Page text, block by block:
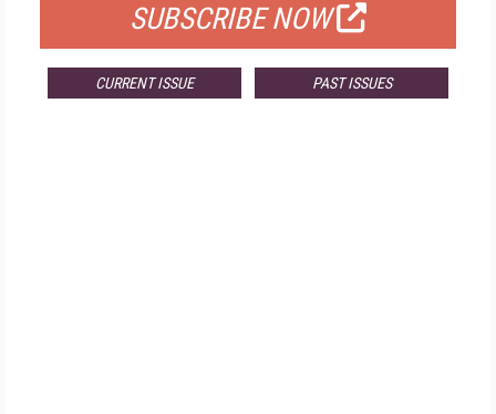
SUBSCRIBE NOW
CURRENT ISSUE PAST ISSUES